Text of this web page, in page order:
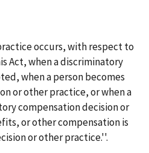
occurs, with respect to
Act, when a discriminatory
when a person becomes
or other practice, or when a
compensation decision or
or other compensation is
or other practice.''.